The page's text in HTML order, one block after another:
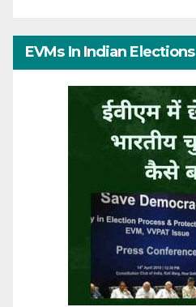
EVMs In Indian Elections